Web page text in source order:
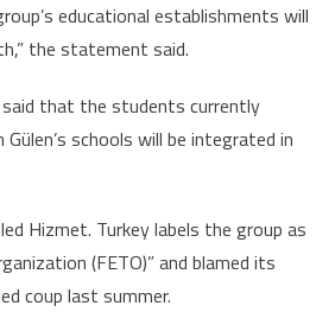
educational establishments will
the statement said.
that the students currently
schools will be integrated in
Hizmet. Turkey labels the group as
(FETO)” and blamed its
coup last summer.